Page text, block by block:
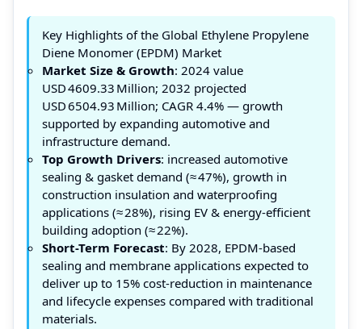
Key Highlights of the Global Ethylene Propylene
Diene Monomer (EPDM) Market
Market Size & Growth: 2024 value
USD 4609.33 Million; 2032 projected
USD 6504.93 Million; CAGR 4.4% — growth
supported by expanding automotive and
infrastructure demand.
Top Growth Drivers: increased automotive
sealing & gasket demand (≈ 47%), growth in
construction insulation and waterproofing
applications (≈ 28%), rising EV & energy‑efficient
building adoption (≈ 22%).
Short-Term Forecast: By 2028, EPDM-based
sealing and membrane applications expected to
deliver up to 15% cost‑reduction in maintenance
and lifecycle expenses compared with traditional
materials.